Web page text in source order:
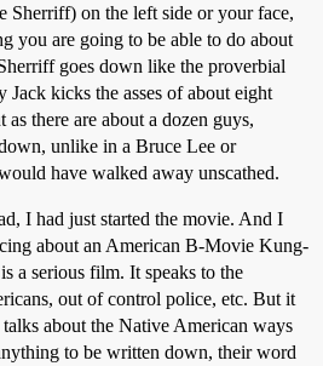
Sherriff) on the left side or your face,
you are going to be able to do about
goes down like the proverbial
kicks the asses of about eight
there are about a dozen guys,
unlike in a Bruce Lee or
have walked away unscathed.
I had just started the movie. And I
about an American B-Movie Kung-
serious film. It speaks to the
out of control police, etc. But it
about the Native American ways
to be written down, their word